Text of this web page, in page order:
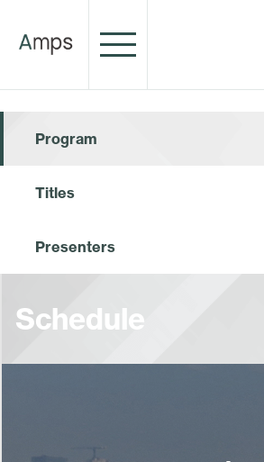
Program
Titles
Presenters
Schedule